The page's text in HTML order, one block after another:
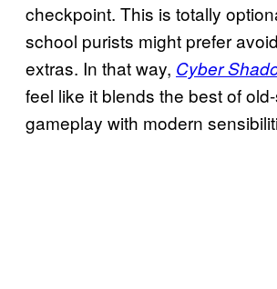
checkpoint. This is totally
school purists might prefer
extras. In that way, Cyber
feel like it blends the best of
gameplay with modern